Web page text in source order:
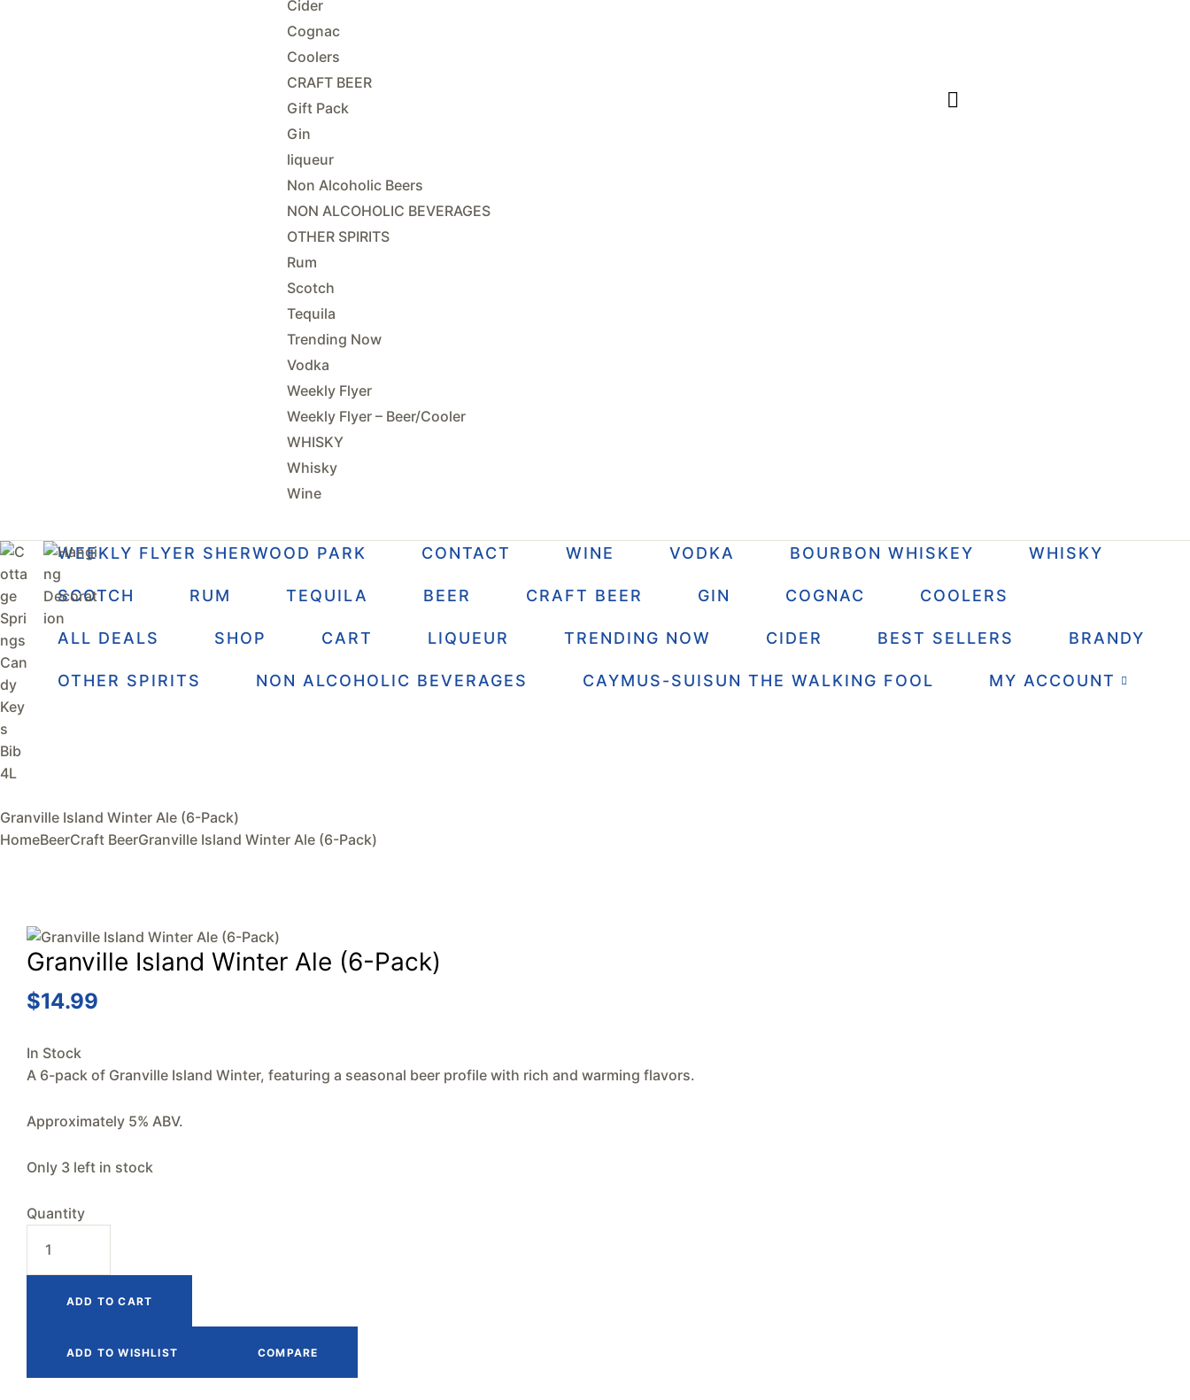
Cider
Cognac
Coolers
CRAFT BEER
Gift Pack
Gin
liqueur
Non Alcoholic Beers
NON ALCOHOLIC BEVERAGES
OTHER SPIRITS
Rum
Scotch
Tequila
Trending Now
Vodka
Weekly Flyer
Weekly Flyer – Beer/Cooler
WHISKY
Whisky
Wine
WEEKLY FLYER SHERWOOD PARK CONTACT WINE VODKA BOURBON WHISKEY WHISKY
SCOTCH RUM TEQUILA BEER CRAFT BEER GIN COGNAC COOLERS
ALL DEALS SHOP CART LIQUEUR TRENDING NOW CIDER BEST SELLERS BRANDY
OTHER SPIRITS NON ALCOHOLIC BEVERAGES CAYMUS-SUISUN THE WALKING FOOL MY ACCOUNT
Granville Island Winter Ale (6-Pack)
HomeBeerCraft BeerGranville Island Winter Ale (6-Pack)
Granville Island Winter Ale (6-Pack)
$14.99
In Stock
A 6-pack of Granville Island Winter, featuring a seasonal beer profile with rich and warming flavors.
Approximately 5% ABV.
Only 3 left in stock
Quantity
ADD TO CART
ADD TO WISHLIST COMPARE